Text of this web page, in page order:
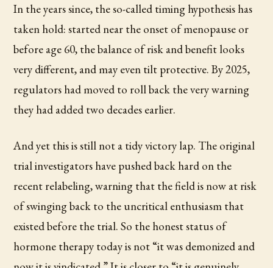
In the years since, the so-called timing hypothesis has
taken hold: started near the onset of menopause or
before age 60, the balance of risk and benefit looks
very different, and may even tilt protective. By 2025,
regulators had moved to roll back the very warning
they had added two decades earlier.
And yet this is still not a tidy victory lap. The original
trial investigators have pushed back hard on the
recent relabeling, warning that the field is now at risk
of swinging back to the uncritical enthusiasm that
existed before the trial. So the honest status of
hormone therapy today is not “it was demonized and